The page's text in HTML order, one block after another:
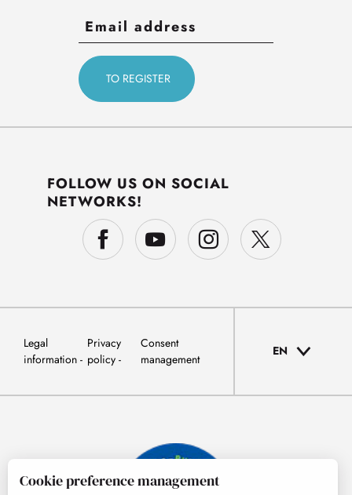
FOLLOW US ON SOCIAL
NETWORKS!
Legal
information
Privacy
policy
Consent
management
EN
Cookie preference management